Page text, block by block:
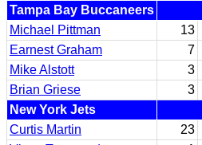
Tampa Bay Buccaneers
Michael Pittman
13
Earnest Graham
7
Mike Alstott
3
Brian Griese
3
New York Jets
Curtis Martin
23